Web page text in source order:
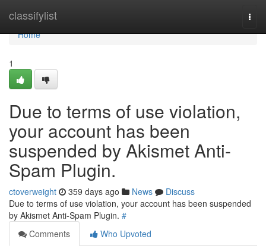
classifylist
Home
Home
1
Due to terms of use violation,
your account has been
suspended by Akismet Anti-
Spam Plugin.
ctoverweight 359 days ago News
Discuss
Due to terms of use violation, your account has been suspended
by Akismet Anti-Spam Plugin. #
Comments
Who Upvoted